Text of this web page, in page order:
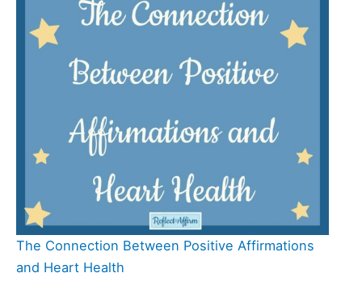
The Connection Between Positive Affirmations
and Heart Health